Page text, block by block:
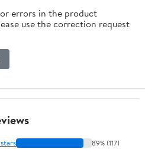
errors in the product
use the correction request
89% (117)